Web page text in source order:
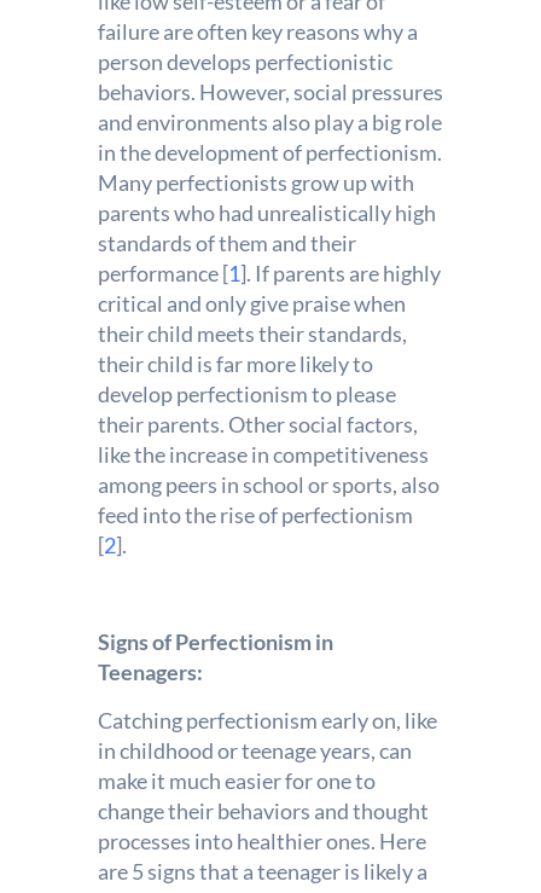
failure are often key reasons why a
person develops perfectionistic
behaviors. However, social pressures
and environments also play a big role
in the development of perfectionism.
Many perfectionists grow up with
parents who had unrealistically high
standards of them and their
performance [1]. If parents are highly
critical and only give praise when
their child meets their standards,
their child is far more likely to
develop perfectionism to please
their parents. Other social factors,
like the increase in competitiveness
among peers in school or sports, also
feed into the rise of perfectionism
[2].
Signs of Perfectionism in
Teenagers:
Catching perfectionism early on, like
in childhood or teenage years, can
make it much easier for one to
change their behaviors and thought
processes into healthier ones. Here
are 5 signs that a teenager is likely a